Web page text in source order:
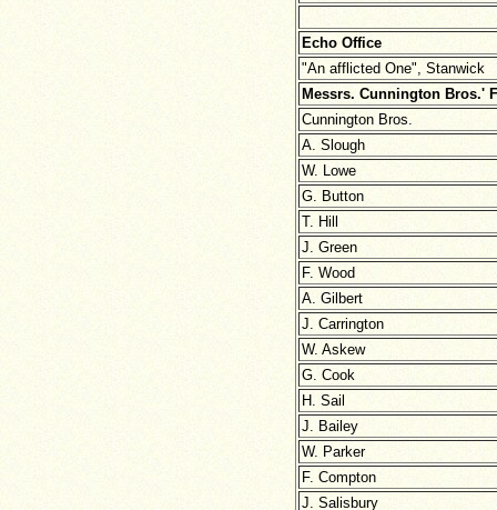
Echo Office
"An afflicted One", Stanwick
Messrs. Cunnington Bros.'
Cunnington Bros.
A. Slough
W. Lowe
G. Button
T. Hill
J. Green
F. Wood
A. Gilbert
J. Carrington
W. Askew
G. Cook
H. Sail
J. Bailey
W. Parker
F. Compton
J. Salisbury